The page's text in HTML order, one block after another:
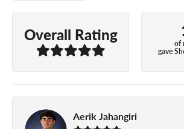
Overall Rating of
gave
Aerik Jahangiri